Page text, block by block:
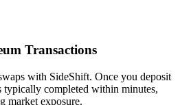
Transactions
with SideShift. Once you deposit
completed within minutes,
market exposure.